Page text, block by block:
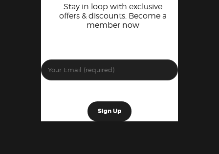
Stay in loop with exclusive
offers & discounts. Become a
member now